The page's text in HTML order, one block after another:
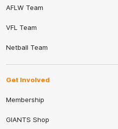
AFLW Team
VFL Team
Netball Team
Get Involved
Membership
GIANTS Shop